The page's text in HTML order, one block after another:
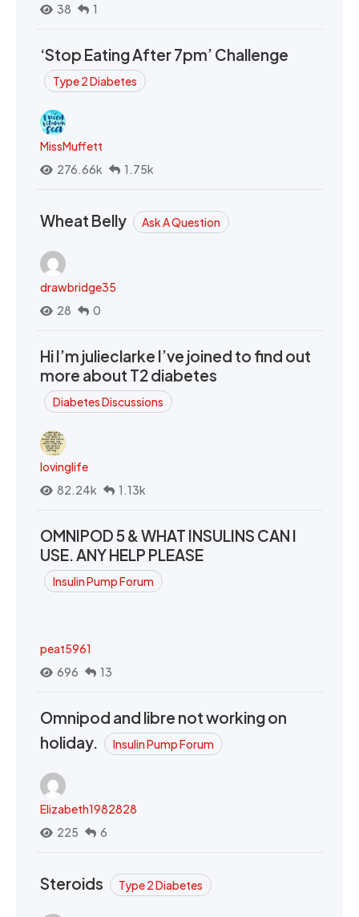
38
1
‘Stop Eating After 7pm’ Challenge
Type 2 Diabetes
MissMuffett
276.66k
1.75k
Wheat Belly Ask A Question
drawbridge35
28
0
Hi I’m julieclarke I’ve joined to find out
more about T2 diabetes
Diabetes Discussions
lovinglife
82.24k
1.13k
OMNIPOD 5 & WHAT INSULINS CAN I
USE. ANY HELP PLEASE
Insulin Pump Forum
peat5961
696
13
Omnipod and libre not working on
holiday.
Insulin Pump Forum
Elizabeth1982828
225
6
Steroids Type 2 Diabetes